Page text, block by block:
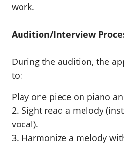
work.
Audition/Interview
During the audition, the
to:
Play one piece on piano
2. Sight read a melody
vocal).
3. Harmonize a melody